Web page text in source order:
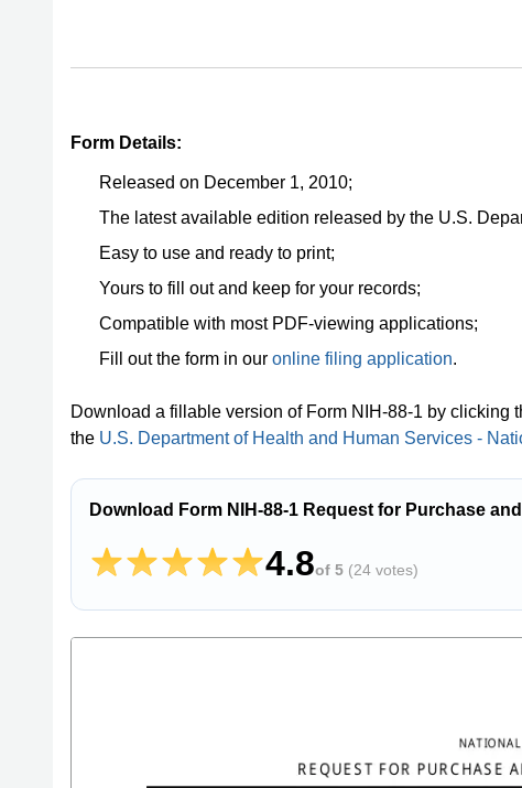
Form Details:
Released on December 1, 2010;
The latest available edition released by the U.S.
Easy to use and ready to print;
Yours to fill out and keep for your records;
Compatible with most PDF-viewing applications;
Fill out the form in our online filing application.
Download a fillable version of Form NIH-88-1 by clicking
the U.S. Department of Health and Human Services -
Download Form NIH-88-1 Request for Purchase
4.8of 5 (24 votes)